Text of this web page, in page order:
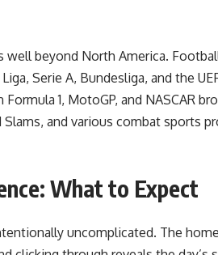
well beyond North America.
Serie A, Bundesliga, and the
1, MotoGP, and NASCAR
Slams, and various combat sports
What to Expect
uncomplicated. The